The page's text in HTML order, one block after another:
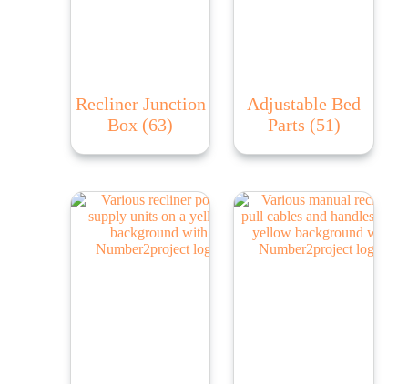
Recliner Junction
Box (63)
Adjustable Bed
Parts (51)